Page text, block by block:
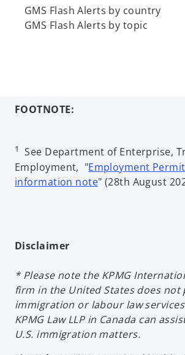
a
b
GMS Flash Alerts by country
GMS Flash Alerts by topic
FOOTNOTE:
1
See Department of Enterprise,
Employment, "Employment
information note" (28th August
Disclaimer
* Please note the KPMG
firm in the United States does not
immigration or labour law
KPMG Law LLP in Canada can
U.S. immigration matters.